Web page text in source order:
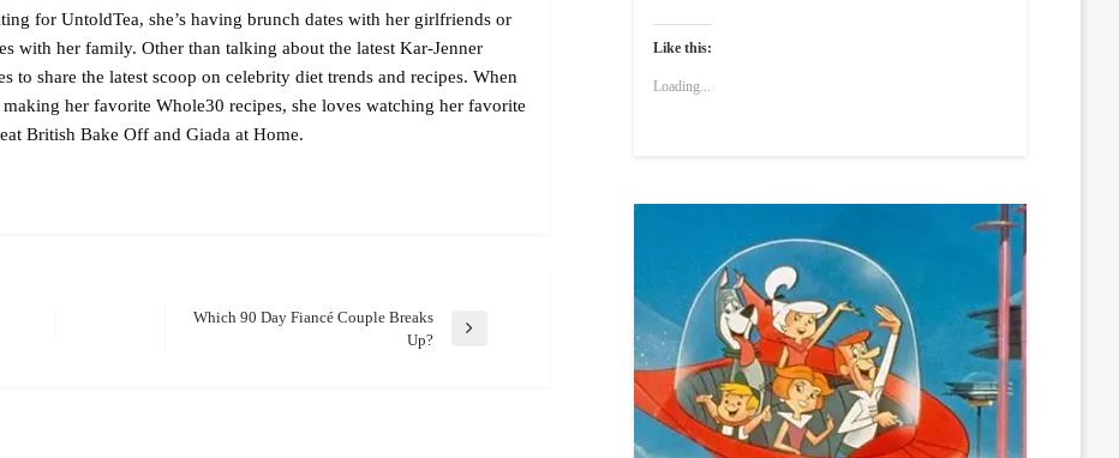
for UntoldTea, she’s having brunch dates with her girlfriends or
with her family. Other than talking about the latest Kar-Jenner
to share the latest scoop on celebrity diet trends and recipes. When
her favorite Whole30 recipes, she loves watching her favorite
British Bake Off and Giada at Home.
Which 90 Day Fiancé Couple Breaks
Up?
Like this:
Loading...